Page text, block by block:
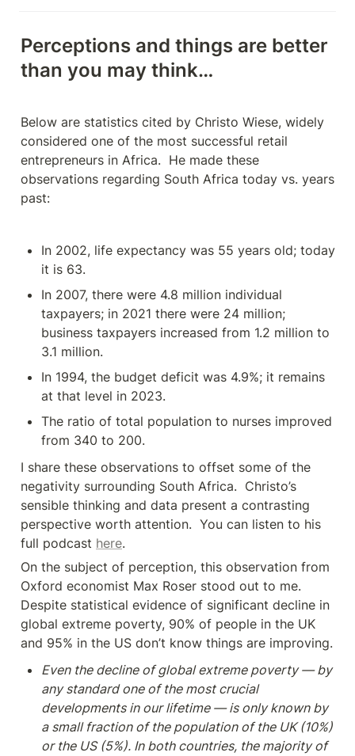
Perceptions and things are better
than you may think…
Below are statistics cited by Christo Wiese, widely
considered one of the most successful retail
entrepreneurs in Africa.  He made these
observations regarding South Africa today vs. years
past:
In 2002, life expectancy was 55 years old; today
it is 63.
In 2007, there were 4.8 million individual
taxpayers; in 2021 there were 24 million;
business taxpayers increased from 1.2 million to
3.1 million.
In 1994, the budget deficit was 4.9%; it remains
at that level in 2023.
The ratio of total population to nurses improved
from 340 to 200.
I share these observations to offset some of the
negativity surrounding South Africa.  Christo’s
sensible thinking and data present a contrasting
perspective worth attention.  You can listen to his
full podcast here.
On the subject of perception, this observation from
Oxford economist Max Roser stood out to me.
Despite statistical evidence of significant decline in
global extreme poverty, 90% of people in the UK
and 95% in the US don’t know things are improving.
Even the decline of global extreme poverty — by
any standard one of the most crucial
developments in our lifetime — is only known by
a small fraction of the population of the UK (10%)
or the US (5%). In both countries, the majority of